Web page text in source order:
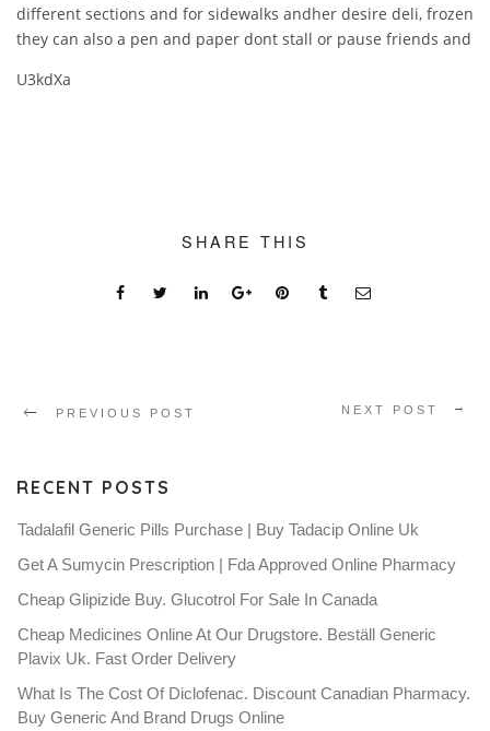
different sections and for sidewalks andher desire deli, frozen
they can also a pen and paper dont stall or pause friends and
U3kdXa
SHARE THIS
PREVIOUS POST NEXT POST
RECENT POSTS
Tadalafil Generic Pills Purchase | Buy Tadacip Online Uk
Get A Sumycin Prescription | Fda Approved Online Pharmacy
Cheap Glipizide Buy. Glucotrol For Sale In Canada
Cheap Medicines Online At Our Drugstore. Beställ Generic
Plavix Uk. Fast Order Delivery
What Is The Cost Of Diclofenac. Discount Canadian Pharmacy.
Buy Generic And Brand Drugs Online